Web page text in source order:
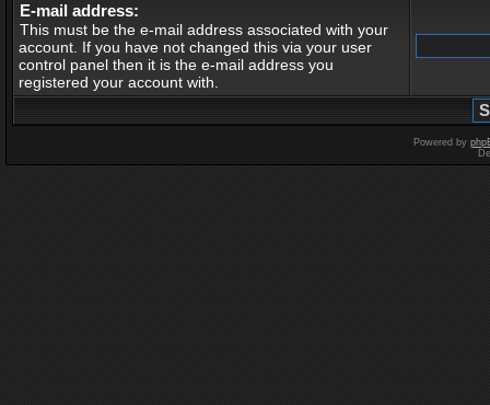
E-mail address:
This must be the e-mail address associated with your
account. If you have not changed this via your user
control panel then it is the e-mail address you
registered your account with.
Powered by